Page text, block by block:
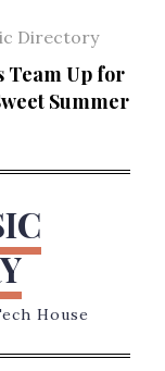
Directory
Team Up for
Summer
House